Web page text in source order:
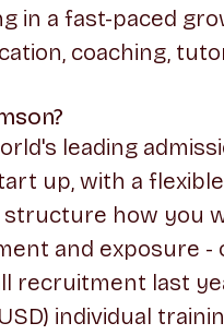
in a fast-paced
coaching,
leading
up, with a
structure how you
and exposure
recruitment last
individual